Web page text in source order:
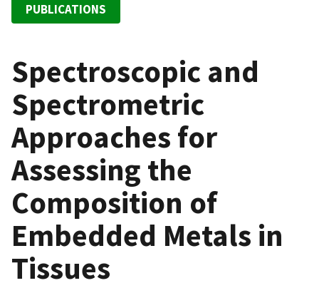
PUBLICATIONS
Spectroscopic and
Spectrometric
Approaches for
Assessing the
Composition of
Embedded Metals in
Tissues